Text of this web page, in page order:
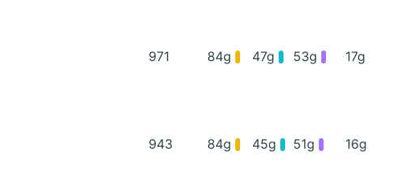
971 84g 47g 53g 17g
943 84g 45g 51g 16g